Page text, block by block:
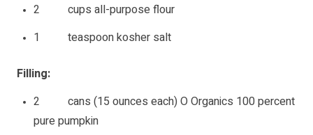
2 cups all-purpose flour
1 teaspoon kosher salt
Filling:
2 cans (15 ounces each) O Organics 100 percent
pure pumpkin